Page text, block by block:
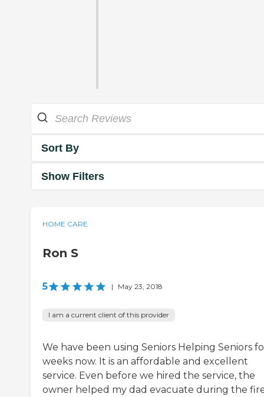
Sort By
Show Filters
HOME CARE
Ron S
5 | May 23, 2018
I am a current client of this provider
We have been using Seniors Helping Seniors
weeks now. It is an affordable and excellent
service. Even before we hired the service, the
owner helped my dad evacuate during the